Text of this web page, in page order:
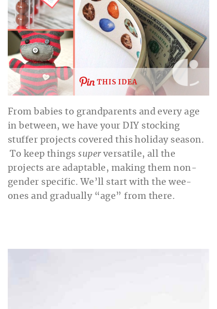
THIS IDEA
From babies to grandparents and every age
in between, we have your DIY stocking
stuffer projects covered this holiday season.
To keep thingssuperversatile, all the
projects are adaptable, making them non-
gender specific. We’ll start with the wee-
ones and gradually “age” from there.